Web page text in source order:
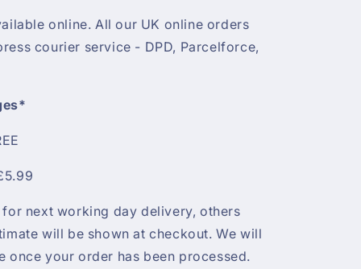
online. All our UK online orders
courier service - DPD, Parcelforce,
next working day delivery, others
will be shown at checkout. We will
your order has been processed.